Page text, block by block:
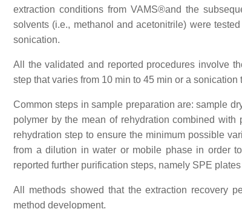
extraction conditions from VAMS®and the
solvents (i.e., methanol and acetonitrile) were
sonication.
All the validated and reported procedures involve
step that varies from 10 min to 45 min or a
Common steps in sample preparation are: sample
polymer by the mean of rehydration combined
rehydration step to ensure the minimum possible
from a dilution in water or mobile phase in order
reported further purification steps, namely SPE plates
All methods showed that the extraction recovery
method development.